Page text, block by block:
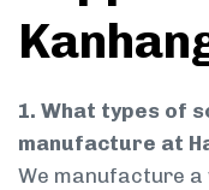
1. What types of
manufacture at
We manufacture a